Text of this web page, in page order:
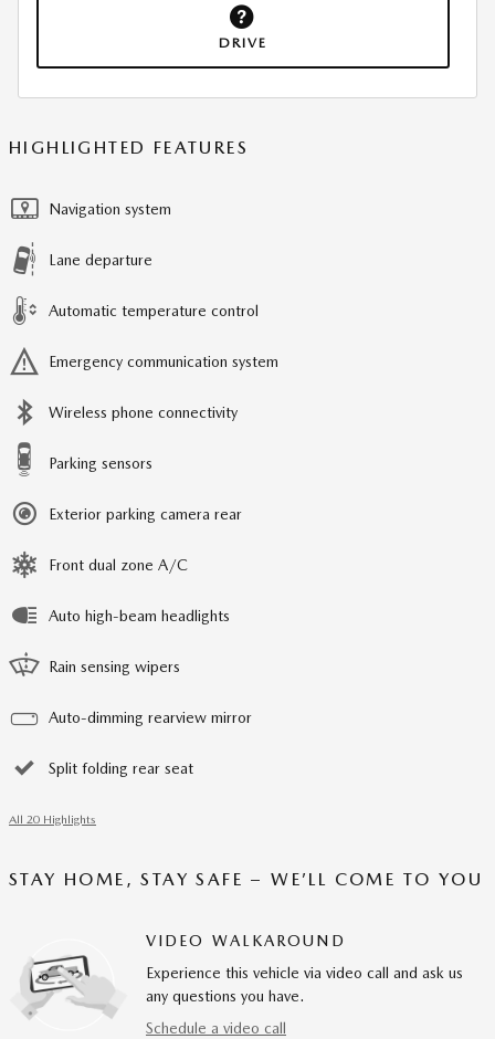
DRIVE
HIGHLIGHTED FEATURES
Navigation system
Lane departure
Automatic temperature control
Emergency communication system
Wireless phone connectivity
Parking sensors
Exterior parking camera rear
Front dual zone A/C
Auto high-beam headlights
Rain sensing wipers
Auto-dimming rearview mirror
Split folding rear seat
All 20 Highlights
STAY HOME, STAY SAFE – WE’LL COME TO YOU
VIDEO WALKAROUND
Experience this vehicle via video call and ask us
any questions you have.
Schedule a video call